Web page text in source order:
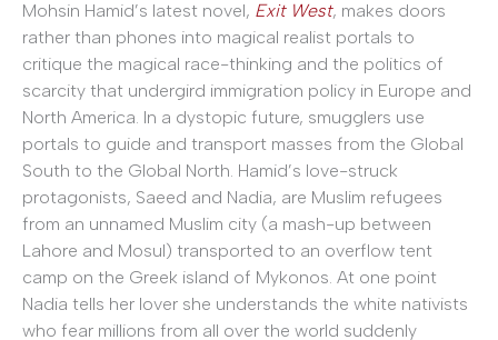
Mohsin Hamid’s latest novel, Exit West, makes doors
rather than phones into magical realist portals to
critique the magical race-thinking and the politics of
scarcity that undergird immigration policy in Europe and
North America. In a dystopic future, smugglers use
portals to guide and transport masses from the Global
South to the Global North. Hamid’s love-struck
protagonists, Saeed and Nadia, are Muslim refugees
from an unnamed Muslim city (a mash-up between
Lahore and Mosul) transported to an overflow tent
camp on the Greek island of Mykonos. At one point
Nadia tells her lover she understands the white nativists
who fear millions from all over the world suddenly